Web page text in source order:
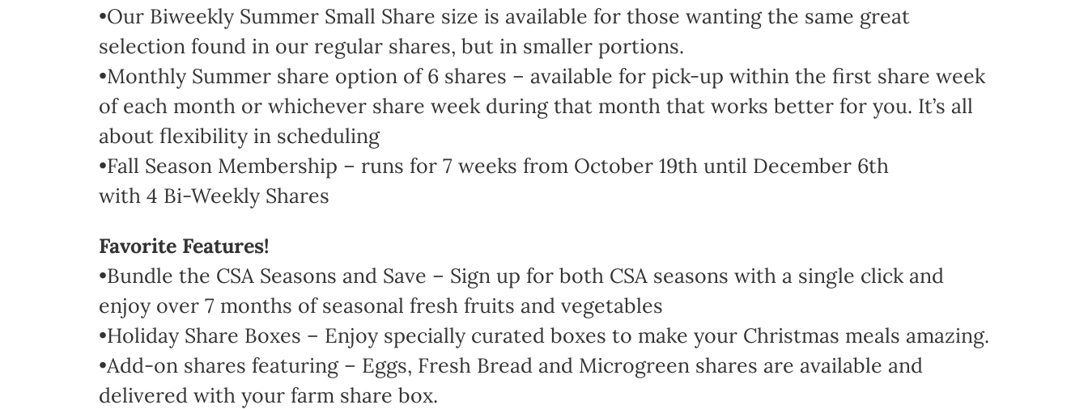
•Our Biweekly Summer Small Share size is available for those wanting the same great
selection found in our regular shares, but in smaller portions.
•Monthly Summer share option of 6 shares – available for pick-up within the first share week
of each month or whichever share week during that month that works better for you. It’s all
about flexibility in scheduling
•Fall Season Membership – runs for 7 weeks from October 19th until December 6th
with 4 Bi-Weekly Shares
Favorite Features!
•Bundle the CSA Seasons and Save – Sign up for both CSA seasons with a single click and
enjoy over 7 months of seasonal fresh fruits and vegetables
•Holiday Share Boxes – Enjoy specially curated boxes to make your Christmas meals amazing.
•Add-on shares featuring – Eggs, Fresh Bread and Microgreen shares are available and
delivered with your farm share box.